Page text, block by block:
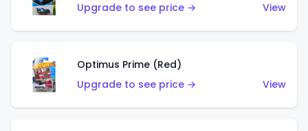
Upgrade to see price →
View
Optimus Prime (Red)
Upgrade to see price →
View